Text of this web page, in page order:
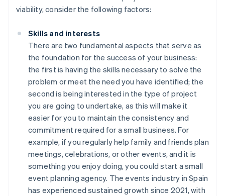
viability, consider the following factors:
Skills and interests
There are two fundamental aspects that serve as
the foundation for the success of your business:
the first is having the skills necessary to solve the
problem or meet the need you have identified; the
second is being interested in the type of project
you are going to undertake, as this will make it
easier for you to maintain the consistency and
commitment required for a small business. For
example, if you regularly help family and friends plan
meetings, celebrations, or other events, and it is
something you enjoy doing, you could start a small
event planning agency. The events industry in Spain
has experienced sustained growth since 2021, with